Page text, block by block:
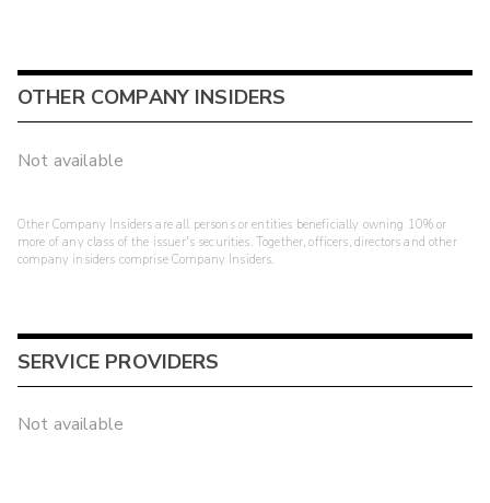
OTHER COMPANY INSIDERS
Not available
Other Company Insiders are all persons or entities beneficially owning 10% or
more of any class of the issuer's securities. Together, officers, directors and other
company insiders comprise Company Insiders.
SERVICE PROVIDERS
Not available